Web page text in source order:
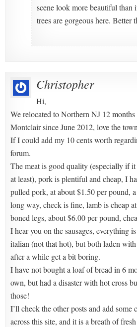
scene look more beautiful than
trees are gorgeous here. Better
Christopher
Hi,
We relocated to Northern NJ 12 months
Montclair since June 2012, love the
If I could add my 10 cents worth
forum.
The meat is good quality (especially if
at least), pork is plentiful and cheap, I
pulled pork, at about $1.50 per pound,
long way, check is fine, lamb is cheap
boned legs, about $6.00 per pound,
I hear you on the sausages, everything
italian (not that hot), but both laden
after a while get a bit boring.
I have not bought a loaf of bread in 6
own, but had a disaster with hot cross
those!
I’ll check the other posts and add some
across this site, and it is a breath of